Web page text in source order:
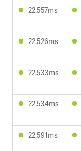
22.557ms
22.526ms
22.533ms
22.534ms
22.591ms